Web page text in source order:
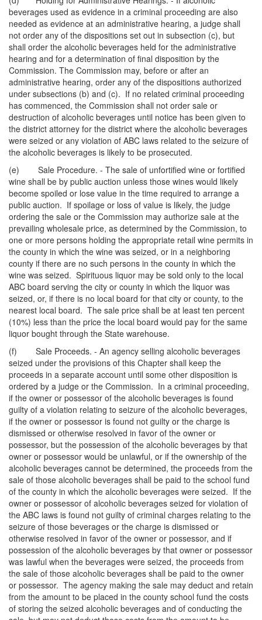
beverages used as evidence in a criminal proceeding are also
needed as evidence at an administrative hearing, a judge shall
not order any of the dispositions set out in subsection (c), but
shall order the alcoholic beverages held for the administrative
hearing and for a determination of final disposition by the
Commission. The Commission may, before or after an
administrative hearing, order any of the dispositions authorized
under subsections (b) and (c). If no related criminal proceeding
has commenced, the Commission shall not order sale or
destruction of alcoholic beverages until notice has been given to
the district attorney for the district where the alcoholic beverages
were seized or any violation of ABC laws related to the seizure of
the alcoholic beverages is likely to be prosecuted.
(e) Sale Procedure. - The sale of unfortified wine or fortified
wine shall be by public auction unless those wines would likely
become spoiled or lose value in the time required to arrange a
public auction. If spoilage or loss of value is likely, the judge
ordering the sale or the Commission may authorize sale at the
prevailing wholesale price, as determined by the Commission, to
one or more persons holding the appropriate retail wine permits in
the county in which the wine was seized, or in a neighboring
county if there are no such persons in the county in which the
wine was seized. Spirituous liquor may be sold only to the local
ABC board serving the city or county in which the liquor was
seized, or, if there is no local board for that city or county, to the
nearest local board. The sale price shall be at least ten percent
(10%) less than the price the local board would pay for the same
liquor bought through the State warehouse.
(f) Sale Proceeds. - An agency selling alcoholic beverages
seized under the provisions of this Chapter shall keep the
proceeds in a separate account until some other disposition is
ordered by a judge or the Commission. In a criminal proceeding,
if the owner or possessor of the alcoholic beverages is found
guilty of a violation relating to seizure of the alcoholic beverages,
if the owner or possessor is found not guilty or the charge is
dismissed or otherwise resolved in favor of the owner or
possessor, but the possession of the alcoholic beverages by that
owner or possessor would be unlawful, or if the ownership of the
alcoholic beverages cannot be determined, the proceeds from the
sale of those alcoholic beverages shall be paid to the school fund
of the county in which the alcoholic beverages were seized. If the
owner or possessor of alcoholic beverages seized for violation of
the ABC laws is found not guilty of criminal charges relating to the
seizure of those beverages or the charge is dismissed or
otherwise resolved in favor of the owner or possessor, and if
possession of the alcoholic beverages by that owner or possessor
was lawful when the beverages were seized, the proceeds from
the sale of those alcoholic beverages shall be paid to the owner
or possessor. The agency making the sale may deduct and retain
from the amount to be placed in the county school fund the costs
of storing the seized alcoholic beverages and of conducting the